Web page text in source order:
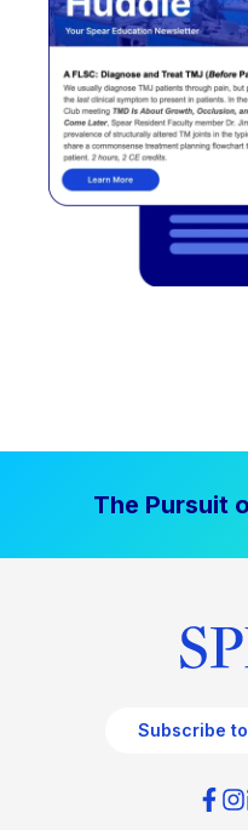
The Pursuit
Subscribe